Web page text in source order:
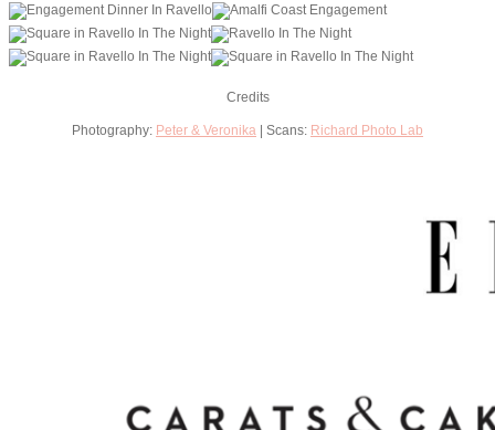
Credits
Photography: Peter & Veronika | Scans: Richard Photo Lab